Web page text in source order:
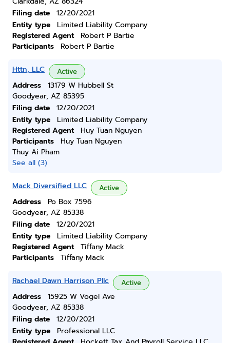
Filing date
12/20/2021
Entity type
Limited Liability Company
Registered Agent
Robert P Bartie
Participants
Robert P Bartie
Httn, LLC Active
Address
13179 W Hubbell St
Goodyear, AZ 85395
Filing date
12/20/2021
Entity type
Limited Liability Company
Registered Agent
Huy Tuan Nguyen
Participants
Huy Tuan Nguyen
Thuy Ai Pham
See all (3)
Mack Diversified LLC Active
Address
Po Box 7596
Goodyear, AZ 85338
Filing date
12/20/2021
Entity type
Limited Liability Company
Registered Agent
Tiffany Mack
Participants
Tiffany Mack
Rachael Dawn Harrison Pllc Active
Address
15925 W Vogel Ave
Goodyear, AZ 85338
Filing date
12/20/2021
Entity type
Professional LLC